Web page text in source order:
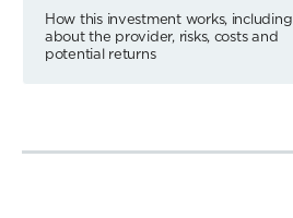
How this investment works, including
about the provider, risks, costs and
potential returns